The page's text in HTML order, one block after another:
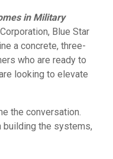
in Military
Blue Star
a concrete, three-
who are ready to
looking to elevate
the conversation.
building the systems,